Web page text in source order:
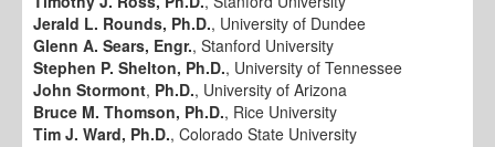
Jerald L. Rounds, Ph.D., University of Dundee
Glenn A. Sears, Engr., Stanford University
Stephen P. Shelton, Ph.D., University of Tennessee
John Stormont, Ph.D., University of Arizona
Bruce M. Thomson, Ph.D., Rice University
Tim J. Ward, Ph.D., Colorado State University